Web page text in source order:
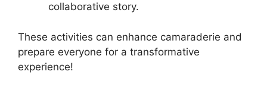
collaborative story.
These activities can enhance camaraderie and
prepare everyone for a transformative
experience!